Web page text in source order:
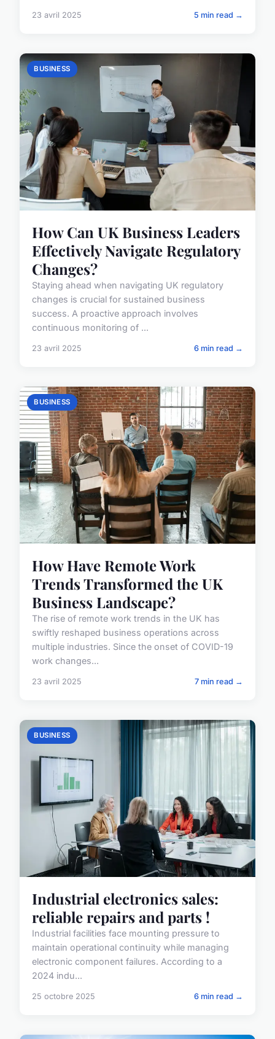
23 avril 2025 5 min read →
BUSINESS
How Can UK Business Leaders
Effectively Navigate Regulatory
Changes?
Staying ahead when navigating UK regulatory
changes is crucial for sustained business
success. A proactive approach involves
continuous monitoring of ...
23 avril 2025 6 min read →
BUSINESS
How Have Remote Work
Trends Transformed the UK
Business Landscape?
The rise of remote work trends in the UK has
swiftly reshaped business operations across
multiple industries. Since the onset of COVID-19
work changes...
23 avril 2025 7 min read →
BUSINESS
Industrial electronics sales:
reliable repairs and parts !
Industrial facilities face mounting pressure to
maintain operational continuity while managing
electronic component failures. According to a
2024 indu...
25 octobre 2025 6 min read →